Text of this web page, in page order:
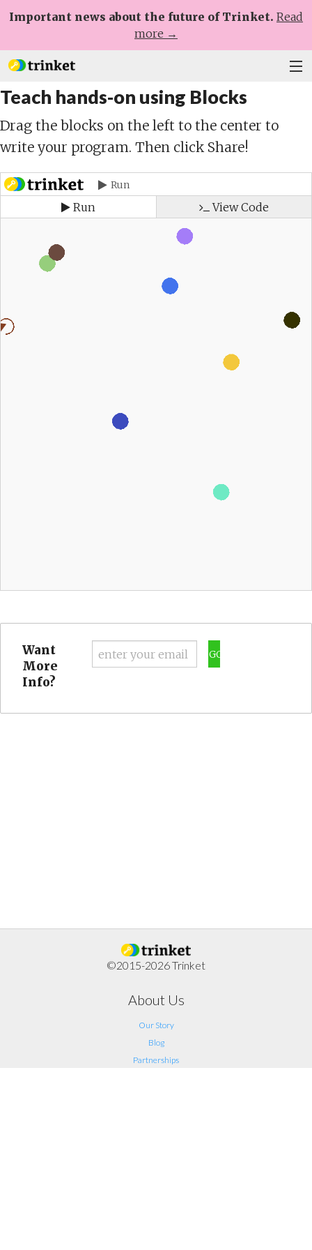
Important news about the future of Trinket. Read
more →
Plans
Learn
Help
Sign Up
Log In
Teach hands-on using Blocks
Drag the blocks on the left to the center to
write your program. Then click Share!
Want
More
Info?
GO
©2015-2026 Trinket
About Us
Our Story
Blog
Partnerships